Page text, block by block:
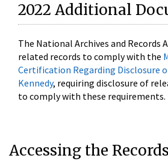
2022 Additional
The National Archives and Records
related records to comply with the
Certification Regarding Disclosure
Kennedy, requiring disclosure of
to comply with these requirements.
Accessing the Records